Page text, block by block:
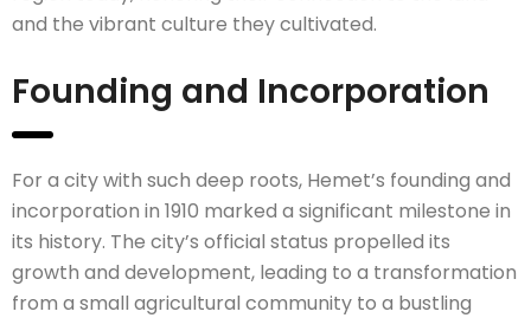
and the vibrant culture they cultivated.
Founding and Incorporation
For a city with such deep roots, Hemet’s founding and
incorporation in 1910 marked a significant milestone in
its history. The city’s official status propelled its
growth and development, leading to a transformation
from a small agricultural community to a bustling